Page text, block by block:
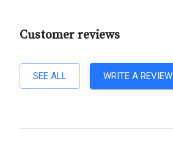
Customer reviews
SEE ALL WRITE A REVIEW